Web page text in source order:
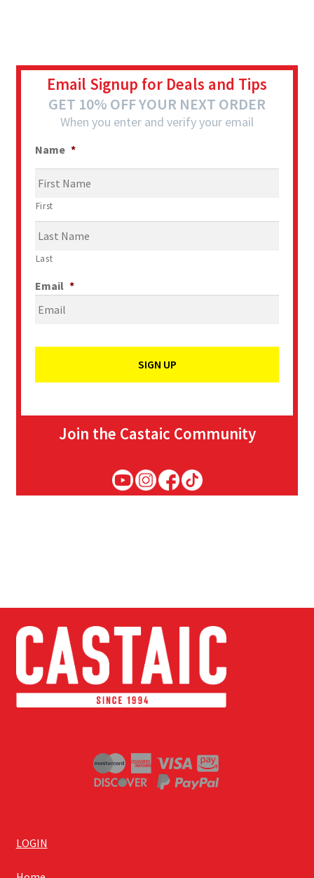
Email Signup for Deals and Tips
GET 10% OFF YOUR NEXT ORDER
When you enter and verify your email
Name *
First
Last
Email *
Join the Castaic Community
LOGIN